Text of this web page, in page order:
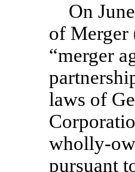
On
of Merger
“merger
laws of
wholly-
pursuant